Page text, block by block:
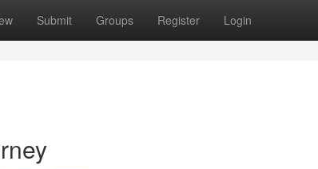
Submit Groups Register Login